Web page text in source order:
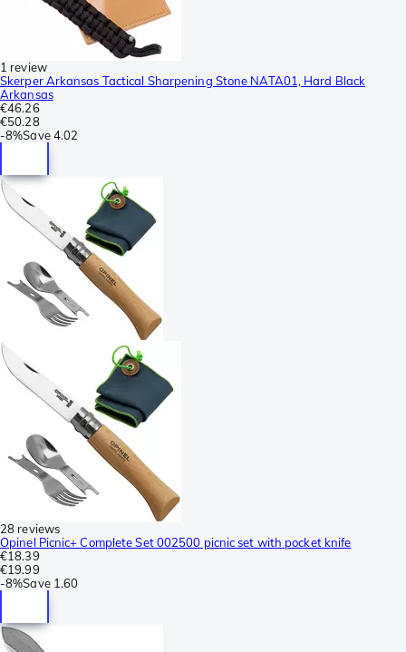
1 review
Skerper Arkansas Tactical Sharpening Stone NATA01, Hard Black
Arkansas
€46.26
€50.28
-8%Save 4.02
28 reviews
Opinel Picnic+ Complete Set 002500 picnic set with pocket knife
€18.39
€19.99
-8%Save 1.60